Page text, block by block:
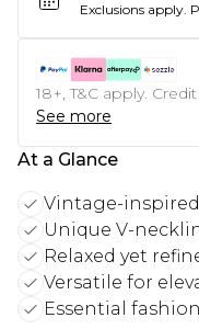
Exclusions apply.
18+, T&C apply.
See more
At a Glance
Vintage-
Unique V-
Relaxed yet
Versatile for
Essential